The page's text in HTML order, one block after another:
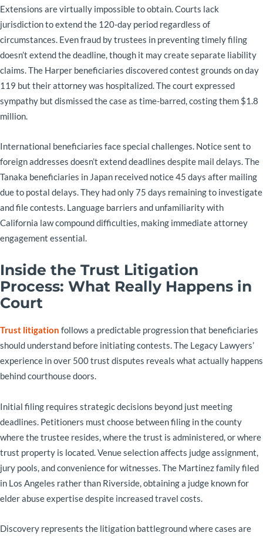
Extensions are virtually impossible to obtain. Courts lack
jurisdiction to extend the 120-day period regardless of
circumstances. Even fraud by trustees in preventing timely filing
doesn’t extend the deadline, though it may create separate liability
claims. The Harper beneficiaries discovered contest grounds on day
119 but their attorney was hospitalized. The court expressed
sympathy but dismissed the case as time-barred, costing them $1.8
million.
International beneficiaries face special challenges. Notice sent to
foreign addresses doesn’t extend deadlines despite mail delays. The
Tanaka beneficiaries in Japan received notice 45 days after mailing
due to postal delays. They had only 75 days remaining to investigate
and file contests. Language barriers and unfamiliarity with
California law compound difficulties, making immediate attorney
engagement essential.
Inside the Trust Litigation
Process: What Really Happens in
Court
Trust litigation follows a predictable progression that beneficiaries
should understand before initiating contests. The Legacy Lawyers’
experience in over 500 trust disputes reveals what actually happens
behind courthouse doors.
Initial filing requires strategic decisions beyond just meeting
deadlines. Petitioners must choose between filing in the county
where the trustee resides, where the trust is administered, or where
trust property is located. Venue selection affects judge assignment,
jury pools, and convenience for witnesses. The Martinez family filed
in Los Angeles rather than Riverside, obtaining a judge known for
elder abuse expertise despite increased travel costs.
Discovery represents the litigation battleground where cases are